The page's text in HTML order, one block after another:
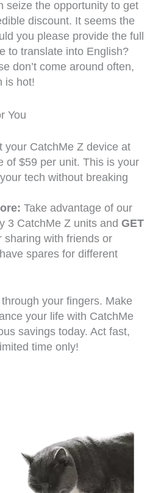
seize the opportunity to get
discount. It seems the
you please provide the full
to translate into English?
don’t come around often,
is hot!
You
your CatchMe Z device at
of $59 per unit. This is your
tech without breaking
Take advantage of our
3 CatchMe Z units and GET
sharing with friends or
spares for different
your fingers. Make
your life with CatchMe
savings today. Act fast,
time only!